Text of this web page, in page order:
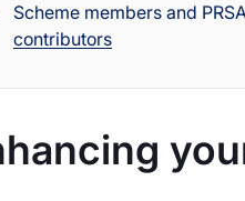
Scheme members and
contributors